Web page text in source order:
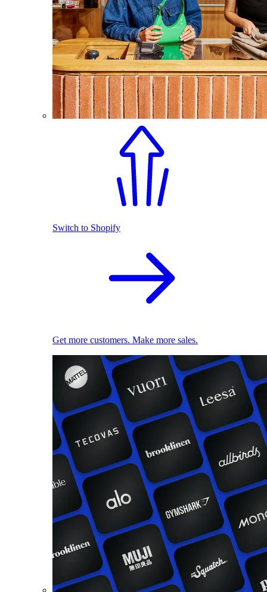
Switch to Shopify
Get more customers. Make more sales.